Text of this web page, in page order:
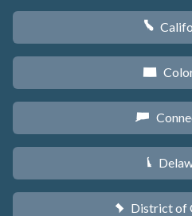
E
F
G
H
y District of